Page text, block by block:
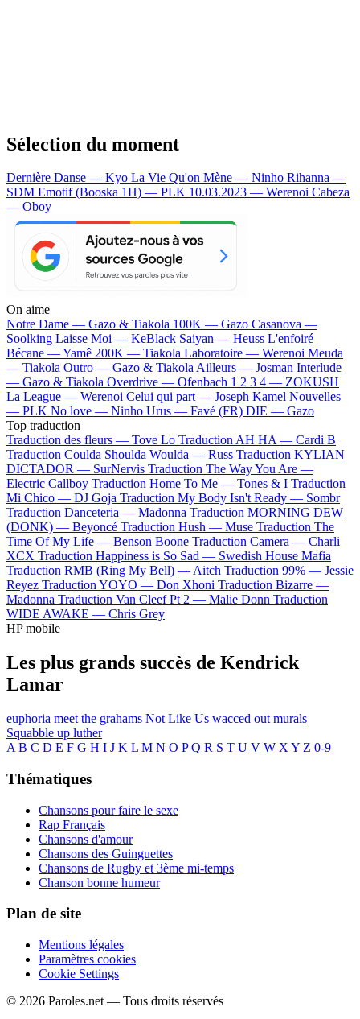
Sélection du moment
Dernière Danse — Kyo La Vie Qu'on Mène — Ninho Rihanna —
SDM Emotif (Booska 1H) — PLK 10.03.2023 — Werenoi Cabeza
— Oboy
On aime
Notre Dame — Gazo & Tiakola 100K — Gazo Casanova —
Soolking Laisse Moi — KeBlack Saiyan — Heuss L'enfoiré
Bécane —Yamê 200K — Tiakola Laboratoire — Werenoi Meuda
— Tiakola Outro — Gazo & TiakolaAilleurs — Josman Interlude
— Gazo & Tiakola Overdrive — Ofenbach 1 2 3 4 — ZOKUSH
La League — Werenoi Celui qui part — Joseph Kamel Nouvelles
— PLK No love — Ninho Urus — Favé (FR) DIE — Gazo
Top traduction
Traduction des fleurs — Tove Lo Traduction AH HA — Cardi B
Traduction Coulda Shoulda Woulda — Russ Traduction KYLIAN
DICTADOR — SurNervis Traduction The Way You Are —
Electric Callboy Traduction Home To Me — Tones & I Traduction
Mi Chico — DJ Goja Traduction My Body Isn't Ready — Sombr
Traduction Danceteria — Madonna Traduction MORNING DEW
(DONK) — Beyoncé Traduction Hush — Muse Traduction The
Time Of My Life — Benson Boone Traduction Camera — Charli
XCX Traduction Happiness is So Sad — Swedish House Mafia
Traduction RMB (Ring My Bell) —Aitch Traduction 99% — Jessie
Reyez Traduction YOYO — Don Xhoni Traduction Bizarre —
Madonna Traduction Van Cleef Pt 2 — Malie Donn Traduction
WIDE AWAKE — Chris Grey
HP mobile
Les plus grands succès de Kendrick
Lamar
euphoria meet the grahams Not Like Us wacced out murals
Squabble up luther
A B C D E F G H I J K L M N O P Q R S T U V W X Y Z 0-9
Thématiques
Chansons pour faire le sexe
Rap Français
Chansons d'amour
Chansons des Guinguettes
Chansons de Rugby et 3ème mi-temps
Chanson bonne humeur
Plan de site
Mentions légales
Paramètres cookies
Cookie Settings
© 2026 Paroles.net — Tous droits réservés